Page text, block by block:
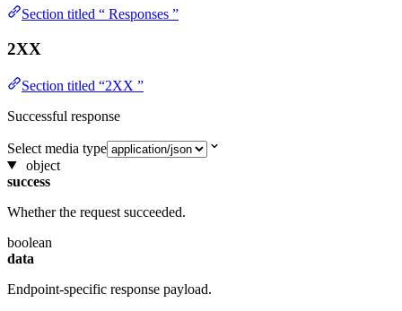
Section titled “ Responses ”
2XX
Section titled “2XX ”
Successful response
Select media type
object
success
Whether the request succeeded.
boolean
data
Endpoint-specific response payload.